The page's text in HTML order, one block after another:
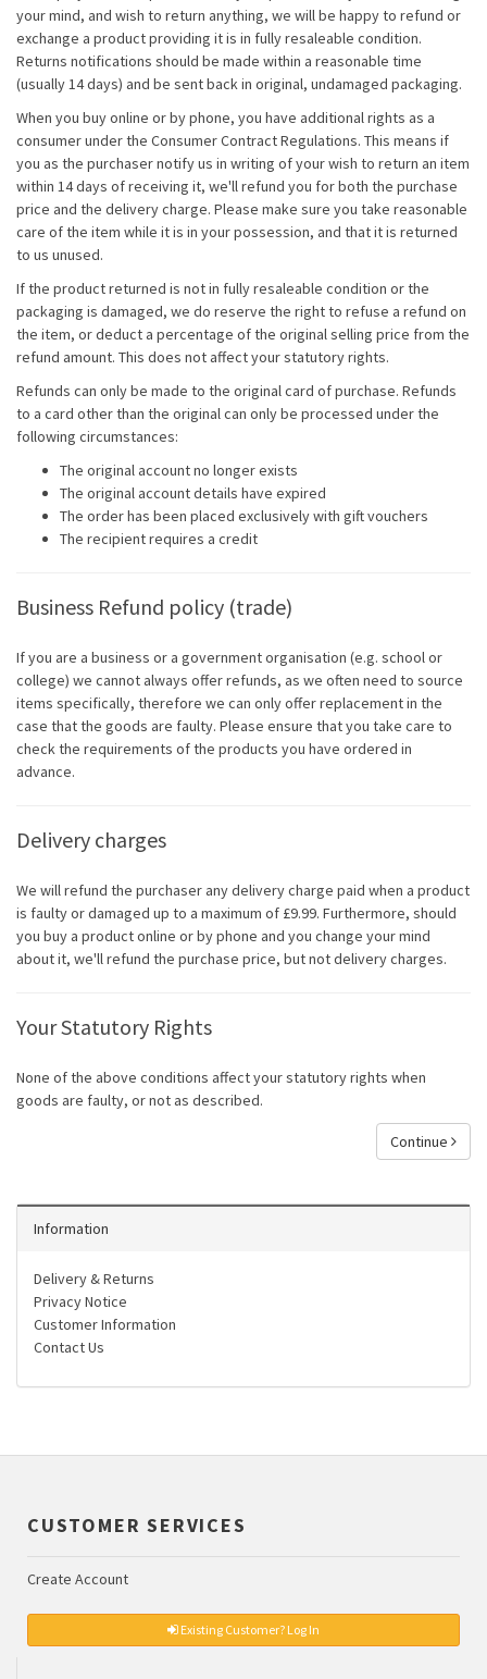
your mind, and wish to return anything, we will be happy to refund or
exchange a product providing it is in fully resaleable condition.
Returns notifications should be made within a reasonable time
(usually 14 days) and be sent back in original, undamaged packaging.
When you buy online or by phone, you have additional rights as a
consumer under the Consumer Contract Regulations. This means if
you as the purchaser notify us in writing of your wish to return an item
within 14 days of receiving it, we'll refund you for both the purchase
price and the delivery charge. Please make sure you take reasonable
care of the item while it is in your possession, and that it is returned
to us unused.
If the product returned is not in fully resaleable condition or the
packaging is damaged, we do reserve the right to refuse a refund on
the item, or deduct a percentage of the original selling price from the
refund amount. This does not affect your statutory rights.
Refunds can only be made to the original card of purchase. Refunds
to a card other than the original can only be processed under the
following circumstances:
The original account no longer exists
The original account details have expired
The order has been placed exclusively with gift vouchers
The recipient requires a credit
Business Refund policy (trade)
If you are a business or a government organisation (e.g. school or
college) we cannot always offer refunds, as we often need to source
items specifically, therefore we can only offer replacement in the
case that the goods are faulty. Please ensure that you take care to
check the requirements of the products you have ordered in
advance.
Delivery charges
We will refund the purchaser any delivery charge paid when a product
is faulty or damaged up to a maximum of £9.99. Furthermore, should
you buy a product online or by phone and you change your mind
about it, we'll refund the purchase price, but not delivery charges.
Your Statutory Rights
None of the above conditions affect your statutory rights when
goods are faulty, or not as described.
Continue
Information
Delivery & Returns
Privacy Notice
Customer Information
Contact Us
CUSTOMER SERVICES
Create Account
Existing Customer? Log In